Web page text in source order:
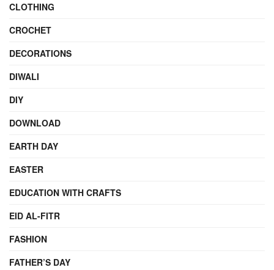
CLOTHING
CROCHET
DECORATIONS
DIWALI
DIY
DOWNLOAD
EARTH DAY
EASTER
EDUCATION WITH CRAFTS
EID AL-FITR
FASHION
FATHER’S DAY